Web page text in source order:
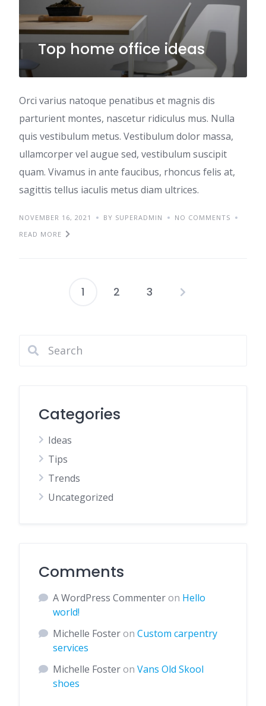
Top home office ideas
Orci varius natoque penatibus et magnis dis
parturient montes, nascetur ridiculus mus. Nulla
quis vestibulum metus. Vestibulum dolor massa,
ullamcorper vel augue sed, vestibulum suscipit
quam. Vivamus in ante faucibus, rhoncus felis at,
sagittis tellus iaculis metus diam ultrices.
NOVEMBER 16, 2021 BY SUPERADMIN
NO COMMENTS
READ MORE
Posts
1 2 3
Categories
Ideas
Tips
Trends
Uncategorized
Comments
A WordPress Commenteron Hello
world!
Michelle Fosteron Custom carpentry
services
Michelle Fosteron Vans Old Skool
shoes